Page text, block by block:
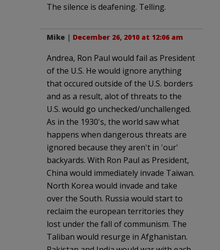
The silence is deafening. Telling.
Mike | December 26, 2010 at 12:06 am
Andrea, Ron Paul would fail as President
of the U.S. He would ignore anything
that occured outside of the U.S. borders
and as a result, alot of threats to the
U.S. would go unchecked/unchallenged.
As in the 1930's, the world saw what
happens when dangerous threats are
ignored because they aren't in 'our'
backyards. With Ron Paul as President,
China would immediately invade Taiwan.
North Korea would invade and take
over the South. Russia would start to
reclaim the european territories they
lost under the fall of communism. The
Taliban would resurge in Afghanistan.